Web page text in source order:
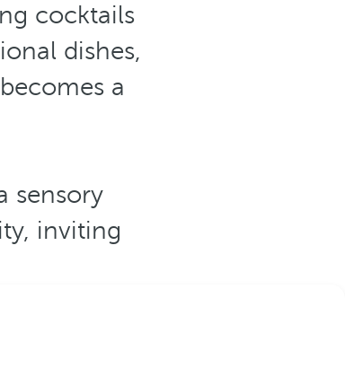
cocktails
dishes,
a
sensory
inviting